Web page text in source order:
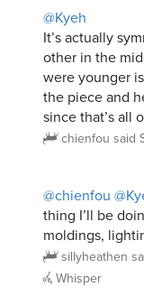
@Kyeh
It’s actually
other in the
were younger
the piece and
since that’s all
chienfou said
@chienfou
thing I’ll be
moldings,
sillyheathen
Whisper